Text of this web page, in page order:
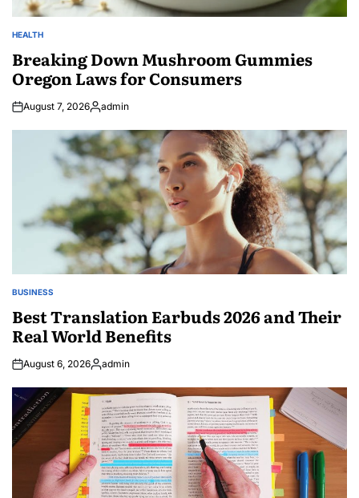
POSTED
HEALTH
Breaking Down Mushroom Gummies
Oregon Laws for Consumers
August 7, 2026Posted
admin
POSTED
BUSINESS
Best Translation Earbuds 2026 and Their
Real World Benefits
August 6, 2026Posted
admin